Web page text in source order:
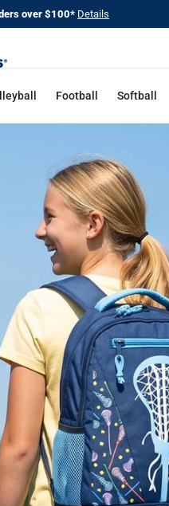
over $100* Details
Football Softball